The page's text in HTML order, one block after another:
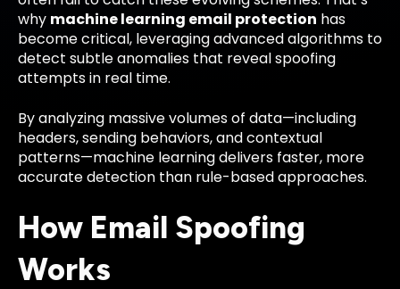
why machine learning email protection has
become critical, leveraging advanced algorithms to
detect subtle anomalies that reveal spoofing
attempts in real time.
By analyzing massive volumes of data—including
headers, sending behaviors, and contextual
patterns—machine learning delivers faster, more
accurate detection than rule-based approaches.
How Email Spoofing
Works